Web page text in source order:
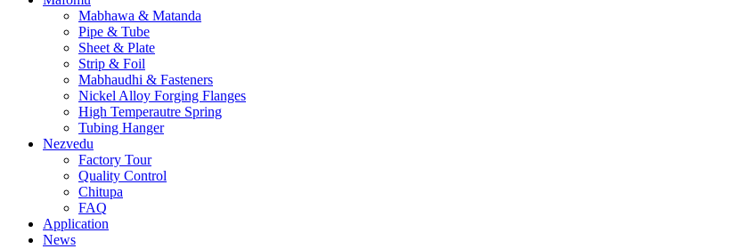
Mabhawa & Matanda
Pipe & Tube
Sheet & Plate
Strip & Foil
Mabhaudhi & Fasteners
Nickel Alloy Forging Flanges
High Temperautre Spring
Tubing Hanger
Nezvedu
Factory Tour
Quality Control
Chitupa
FAQ
Application
News